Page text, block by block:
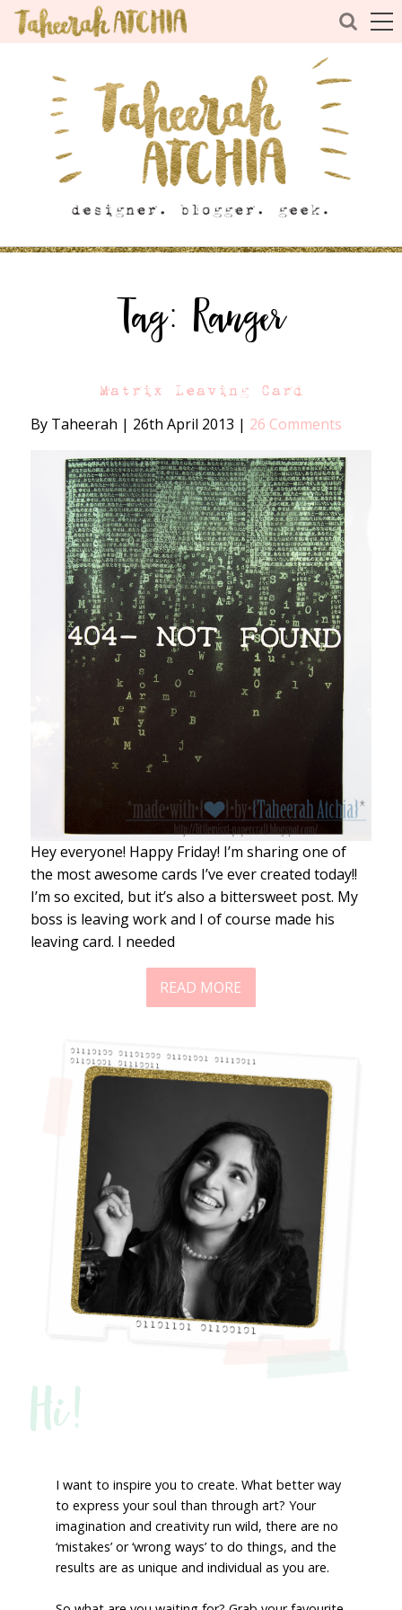
Tag:Ranger
Matrix Leaving Card
By Taheerah | 26th April 2013 | 26 Comments
Hey everyone! Happy Friday! I’m sharing one of
the most awesome cards I’ve ever created today!!
I’m so excited, but it’s also a bittersweet post. My
boss is leaving work and I of course made his
leaving card. I needed
READ MORE
Hi!
I want to inspire you to create. What better way
to express your soul than through art? Your
imagination and creativity run wild, there are no
‘mistakes’ or ‘wrong ways’ to do things, and the
results are as unique and individual as you are.